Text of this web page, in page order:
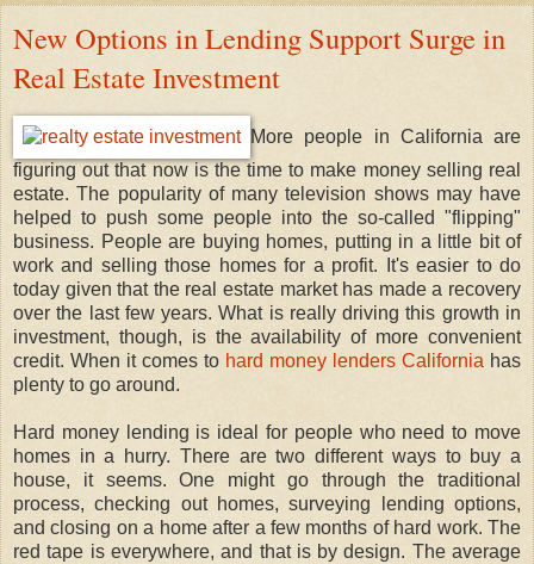
New Options in Lending Support Surge in
Real Estate Investment
More people in California are
figuring out that now is the time to make money selling real
estate. The popularity of many television shows may have
helped to push some people into the so-called "flipping"
business. People are buying homes, putting in a little bit of
work and selling those homes for a profit. It's easier to do
today given that the real estate market has made a recovery
over the last few years. What is really driving this growth in
investment, though, is the availability of more convenient
credit. When it comes to hard money lenders California has
plenty to go around.
Hard money lending is ideal for people who need to move
homes in a hurry. There are two different ways to buy a
house, it seems. One might go through the traditional
process, checking out homes, surveying lending options,
and closing on a home after a few months of hard work. The
red tape is everywhere, and that is by design. The average